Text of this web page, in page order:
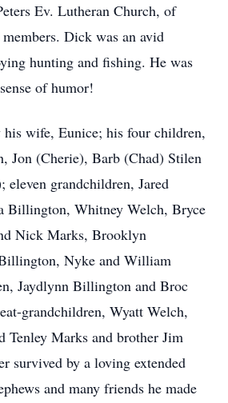
Ev. Lutheran Church, of
Dick was an avid
hunting and fishing. He was
of humor!
wife, Eunice; his four children,
Jon (Cherie), Barb (Chad) Stilen
eleven grandchildren, Jared
Billington, Whitney Welch, Bryce
Nick Marks, Brooklyn
Nyke and William
Jaydlynn Billington and Broc
grandchildren, Wyatt Welch,
Tenley Marks and brother Jim
survived by a loving extended
and many friends he made